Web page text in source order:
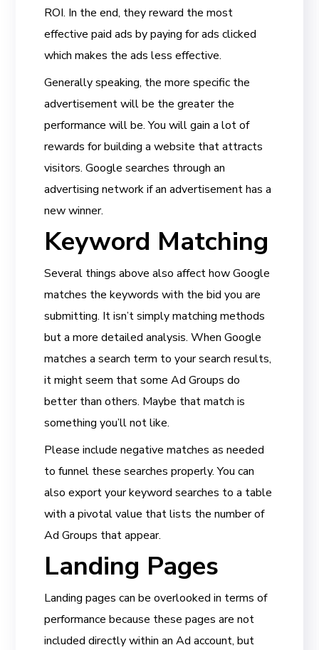
ROI. In the end, they reward the most
effective paid ads by paying for ads clicked
which makes the ads less effective.
Generally speaking, the more specific the
advertisement will be the greater the
performance will be. You will gain a lot of
rewards for building a website that attracts
visitors. Google searches through an
advertising network if an advertisement has a
new winner.
Keyword Matching
Several things above also affect how Google
matches the keywords with the bid you are
submitting. It isn’t simply matching methods
but a more detailed analysis. When Google
matches a search term to your search results,
it might seem that some Ad Groups do
better than others. Maybe that match is
something you’ll not like.
Please include negative matches as needed
to funnel these searches properly. You can
also export your keyword searches to a table
with a pivotal value that lists the number of
Ad Groups that appear.
Landing Pages
Landing pages can be overlooked in terms of
performance because these pages are not
included directly within an Ad account, but